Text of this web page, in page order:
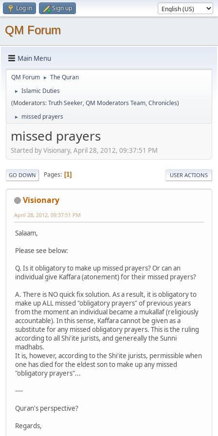
Log in Sign up
QM Forum
Main Menu
QM Forum ► The Quran
►
Islamic Duties
(Moderators:Truth Seeker,QM Moderators Team,Chronicles)
► missed prayers
missed prayers
Started by Visionary, April 28, 2012, 09:37:51 PM
GO DOWN Pages 1 USER ACTIONS
Visionary
April 28, 2012, 09:37:51 PM
Salaam,
Please see below:
Q. Is it obligatory to make up missed prayers? Or can an
individual give Kaffara (atonement) for their missed prayers?
A. There is NO quick fix solution. As a result, it is obligatory to
make up ALL missed "obligatory prayers" of previous years
from the moment an individual became a mukallaf (religiously
accountable). In this sense, Kaffara cannot be given as a
substitute for any missed obligatory prayers. This is the ruling
according to all Shi'ite jurists, and genereally the Sunni
madhabs.
It is, however, according to the Shi'ite jurists, permissible when
one has died for the eldest son to make up any missed
"obligatory prayers"...
----
Quran's perspective?
Regards,